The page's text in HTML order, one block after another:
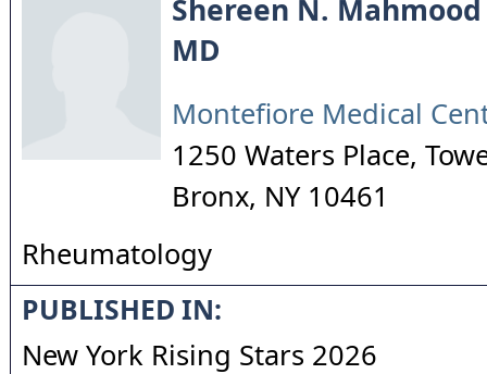
Shereen N. Mahmood
MD
Montefiore Medical
1250 Waters Place,
Bronx, NY 10461
Rheumatology
PUBLISHED IN:
New York Rising Stars 2026